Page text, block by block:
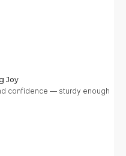
Joy
confidence — sturdy enough to